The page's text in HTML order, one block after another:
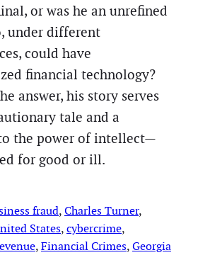
or was he an unrefined
under different
could have
financial technology?
answer, his story serves
tale and a
the power of intellect—
for good or ill.
fraud, Charles Turner
States, cybercrime
, Financial Crimes, Georgia